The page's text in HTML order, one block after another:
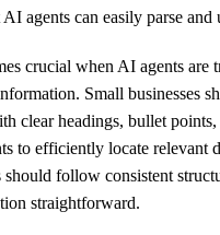
agents can easily parse and
crucial when AI agents are
Small businesses
clear headings, bullet
to efficiently locate relevant
should follow consistent
straightforward.